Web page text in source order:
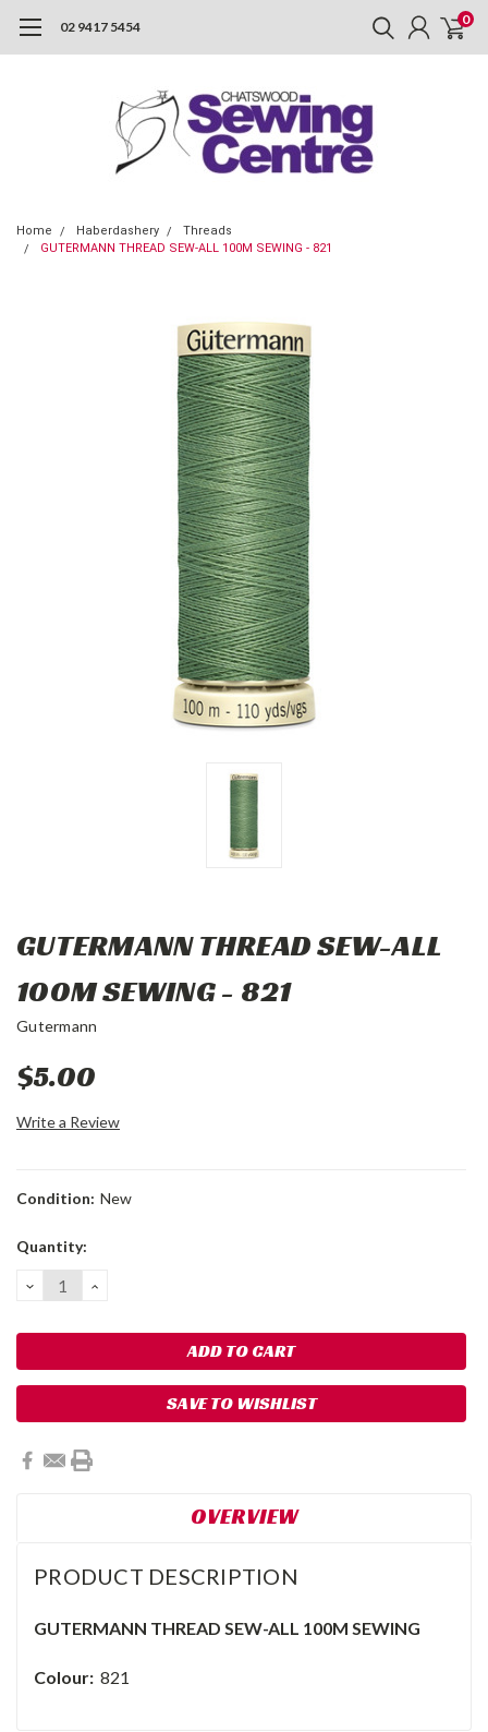
02 9417 5454 0
Home Haberdashery
Threads
GUTERMANN THREAD SEW-ALL 100M SEWING - 821
GUTERMANN THREAD SEW-ALL
100M SEWING - 821
Gutermann
$5.00
Write a Review
Condition: New
Current
Quantity:
DECREASE
QUANTITY:
INCREASE
SAVE TO WISHLIST
OVERVIEW
PRODUCT DESCRIPTION
GUTERMANN THREAD SEW-ALL 100M SEWING
Colour: 821